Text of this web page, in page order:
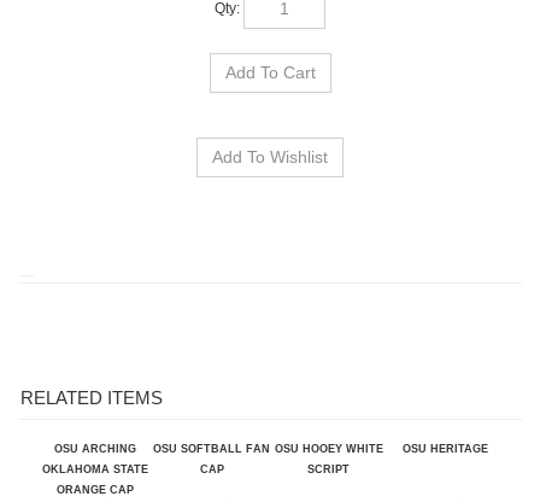
OSU ARCHING
ORANGE CAP
OSU SOFTBALL FAN
Our Price: $28.00 Our Price:$30.00 Our Price:$35.50